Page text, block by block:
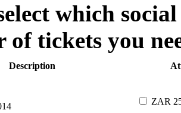
which
of tickets you
Description
ZAR